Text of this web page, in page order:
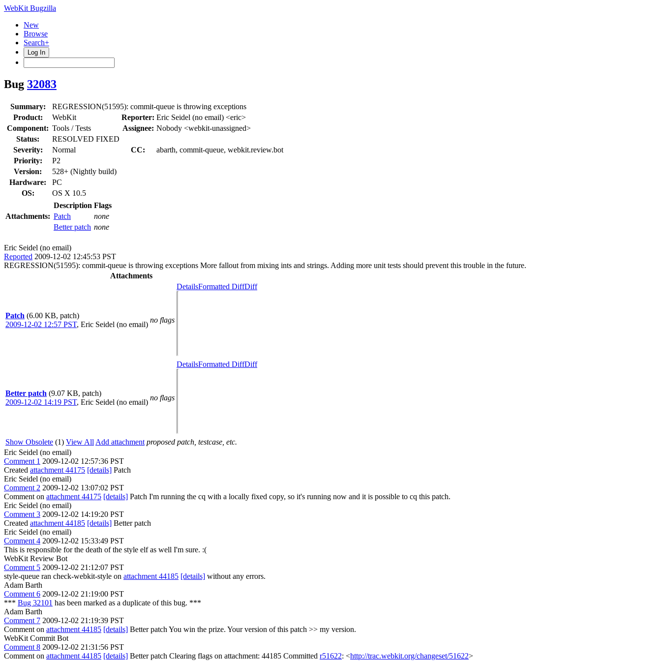
WebKit Bugzilla
New
Browse
Search+
Log In
Bug 32083
Summary:
REGRESSION(51595): commit-queue is throwing exceptions
Product:
WebKit Reporter: Eric Seidel (no email) <eric>
Component: Tools / Tests Assignee: Nobody <webkit-unassigned>
Status:
RESOLVED FIXED
Severity:
Normal CC:
abarth, commit-queue, webkit.review.bot
Priority:
P2
Version:
528+ (Nightly build)
Hardware:
PC
OS:
OS X 10.5
Attachments:
Description Flags
Patch
none
Better patch none
Eric Seidel (no email)
Reported 2009-12-02 12:45:53 PST
REGRESSION(51595): commit-queue is throwing exceptions More fallout from mixing ints and strings. Adding more unit tests should prevent this trouble in the future.
Attachments
Patch (6.00 KB, patch)
2009-12-02 12:57 PST, Eric Seidel (no email)
no flags
DetailsFormatted DiffDiff
Better patch (9.07 KB, patch)
2009-12-02 14:19 PST, Eric Seidel (no email)
no flags
DetailsFormatted DiffDiff
Show Obsolete (1) View All Add attachment proposed patch, testcase, etc.
Eric Seidel (no email)
Comment 1 2009-12-02 12:57:36 PST
Created attachment 44175 [details] Patch
Eric Seidel (no email)
Comment 2 2009-12-02 13:07:02 PST
Comment on attachment 44175 [details] Patch I'm running the cq with a locally fixed copy, so it's running now and it is possible to cq this patch.
Eric Seidel (no email)
Comment 3 2009-12-02 14:19:20 PST
Created attachment 44185 [details] Better patch
Eric Seidel (no email)
Comment 4 2009-12-02 15:33:49 PST
This is responsible for the death of the style elf as well I'm sure. :(
WebKit Review Bot
Comment 5 2009-12-02 21:12:07 PST
style-queue ran check-webkit-style on attachment 44185 [details] without any errors.
Adam Barth
Comment 6 2009-12-02 21:19:00 PST
*** Bug 32101 has been marked as a duplicate of this bug. ***
Adam Barth
Comment 7 2009-12-02 21:19:39 PST
Comment on attachment 44185 [details] Better patch You win the prize. Your version of this patch >> my version.
WebKit Commit Bot
Comment 8 2009-12-02 21:31:56 PST
Comment on attachment 44185 [details] Better patch Clearing flags on attachment: 44185 Committed r51622: <http://trac.webkit.org/changeset/51622>